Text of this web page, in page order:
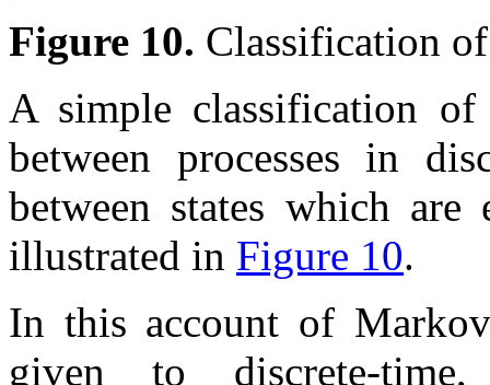
Figure 10. Classification
A simple classification of
between processes in
between states which
illustrated in Figure 10.
In this account of
given to discrete-time,